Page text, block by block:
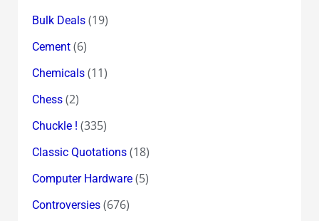
Bulk Deals(19)
Cement(6)
Chemicals(11)
Chess(2)
Chuckle ! (335)
Classic Quotations(18)
Computer Hardware(5)
Controversies(676)